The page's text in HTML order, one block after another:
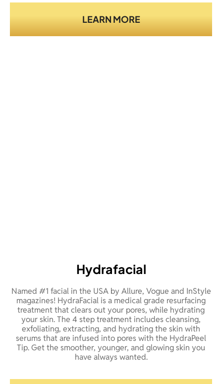
LEARN MORE
Hydrafacial
Named #1 facial in the USA by Allure, Vogue and InStyle
magazines! HydraFacial is a medical grade resurfacing
treatment that clears out your pores, while hydrating
your skin. The 4 step treatment includes cleansing,
exfoliating, extracting, and hydrating the skin with
serums that are infused into pores with the HydraPeel
Tip. Get the smoother, younger, and glowing skin you
have always wanted.